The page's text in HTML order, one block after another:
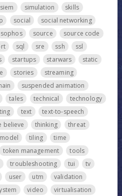
siem simulation
skills
social
social networking
sophos source
source code
sql sre ssh
ssl
startups starwars
static
stories
streaming
suspended animation
tales technical
technology
text
text-to-speech
believe thinking
threat
tiling
time
token management
tools
troubleshooting tui
tv
user utm
validation
video
virtualisation